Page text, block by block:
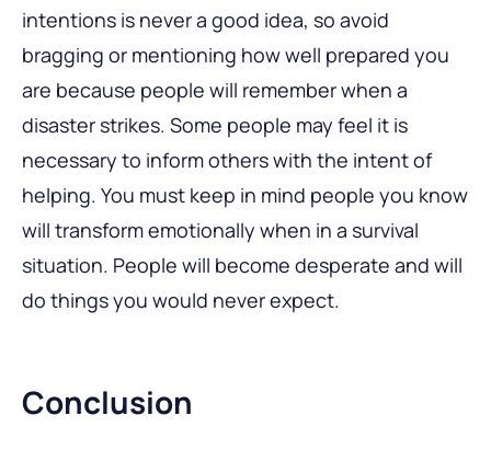
intentions is never a good idea, so avoid
bragging or mentioning how well prepared you
are because people will remember when a
disaster strikes. Some people may feel it is
necessary to inform others with the intent of
helping. You must keep in mind people you know
will transform emotionally when in a survival
situation. People will become desperate and will
do things you would never expect.
Conclusion